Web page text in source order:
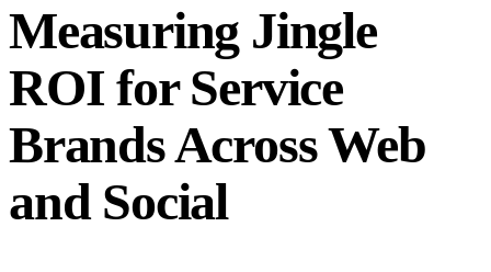
Measuring Jingle
ROI for Service
Brands Across Web
and Social